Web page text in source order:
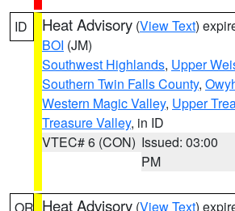
ID Heat Advisory (View Text)
BOI (JM)
Southwest Highlands, Upper
Southern Twin Falls County,
Western Magic Valley, Upper
Treasure Valley, in ID
VTEC# 6 (CON) Issued: 03:00
PM
Heat Advisory (View Text)